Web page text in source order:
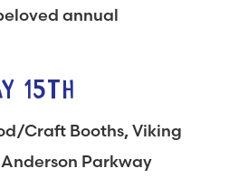
annual
15TH
Craft Booths, Viking
Parkway